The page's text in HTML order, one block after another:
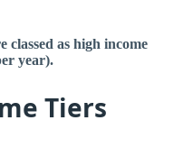
classed as high income
year).
Tiers